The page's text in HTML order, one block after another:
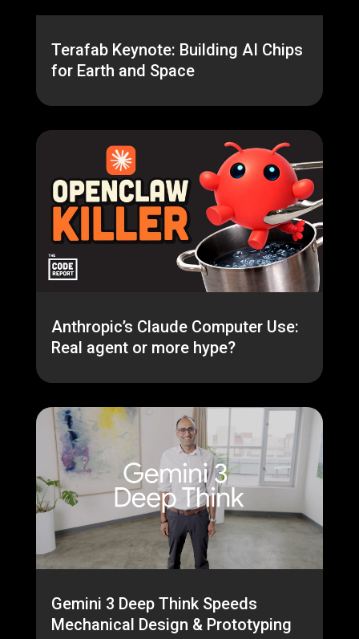
Terafab Keynote: Building AI Chips
for Earth and Space
Anthropic’s Claude Computer Use:
Real agent or more hype?
Gemini 3 Deep Think Speeds
Mechanical Design & Prototyping